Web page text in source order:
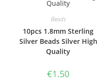
Beads
10pcs 1.8mm Sterling
Silver Beads Silver High
Quality
€1.50